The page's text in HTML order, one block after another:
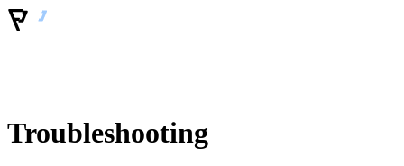
Troubleshooting